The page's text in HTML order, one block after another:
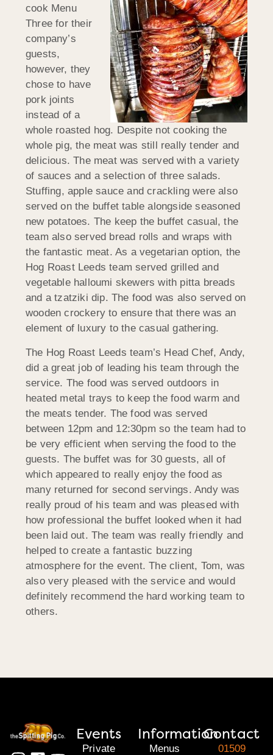
cook Menu
Three for their
company’s
guests,
however, they
chose to have
pork joints
instead of a
whole roasted hog. Despite not cooking the
whole pig, the meat was still really tender and
delicious. The meat was served with a variety
of sauces and a selection of three salads.
Stuffing, apple sauce and crackling were also
served on the buffet table alongside seasoned
new potatoes. The keep the buffet casual, the
team also served bread rolls and wraps with
the fantastic meat. As a vegetarian option, the
Hog Roast Leeds team served grilled and
vegetable halloumi skewers with pitta breads
and a tzatziki dip. The food was also served on
wooden crockery to ensure that there was an
element of luxury to the casual gathering.
The Hog Roast Leeds team’s Head Chef, Andy,
did a great job of leading his team through the
service. The food was served outdoors in
heated metal trays to keep the food warm and
the meats tender. The food was served
between 12pm and 12:30pm so the team had to
be very efficient when serving the food to the
guests. The buffet was for 30 guests, all of
which appeared to really enjoy the food as
many returned for second servings. Andy was
really proud of his team and was pleased with
how professional the buffet looked when it had
been laid out. The team was really friendly and
helped to create a fantastic buzzing
atmosphere for the event. The client, Tom, was
also very pleased with the service and would
definitely recommend the hard working team to
others.
Events
Private
Information
Menus
Contact
01509